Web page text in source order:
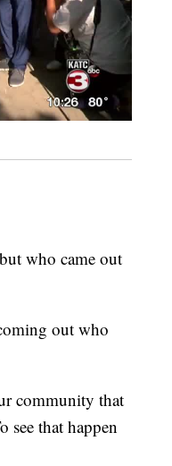
who came out
out who
community that
see that happen